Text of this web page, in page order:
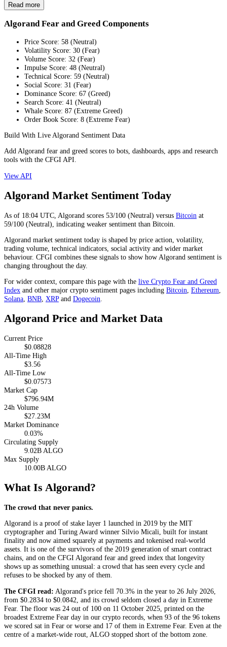
Read more
Algorand Fear and Greed Components
Price Score: 58 (Neutral)
Volatility Score: 30 (Fear)
Volume Score: 32 (Fear)
Impulse Score: 48 (Neutral)
Technical Score: 59 (Neutral)
Social Score: 31 (Fear)
Dominance Score: 67 (Greed)
Search Score: 41 (Neutral)
Whale Score: 87 (Extreme Greed)
Order Book Score: 8 (Extreme Fear)
Build With Live Algorand Sentiment Data
Add Algorand fear and greed scores to bots, dashboards, apps and research
tools with the CFGI API.
View API
Algorand Market Sentiment Today
As of 18:04 UTC, Algorand scores 53/100 (Neutral) versus Bitcoin at
59/100 (Neutral), indicating weaker sentiment than Bitcoin
Algorand market sentiment today is shaped by price action, volatility,
trading volume, technical indicators, social activity and wider market
behaviour. CFGI combines these signals to show how Algorand sentiment is
changing throughout the day.
For wider context, compare this page with the live Crypto Fear and Greed
Index and other major crypto sentiment pages including Bitcoin, Ethereum,
Solana, BNB, XRPand Dogecoin.
Algorand Price and Market Data
Current Price
$0.08828
All-Time High
$3.56
All-Time Low
$0.07573
Market Cap
$796.94M
24h Volume
$27.23M
Market Dominance
0.03%
Circulating Supply
9.02B ALGO
Max Supply
10.00B ALGO
What Is Algorand?
The crowd that never panics.
Algorand is a proof of stake layer 1 launched in 2019 by the MIT
cryptographer and Turing Award winner Silvio Micali, built for instant
finality and now aimed squarely at payments and tokenised real-world
assets. It is one of the survivors of the 2019 generation of smart contract
chains, and on the CFGI Algorand fear and greed index that longevity
shows up as something unusual: a crowd that has seen every cycle and
refuses to be shocked by any of them.
The CFGI read: Algorand's price fell 70.3% in the year to 26 July 2026,
from $0.2834 to $0.0842, and its crowd seldom closed a day in Extreme
Fear. The floor was 24 out of 100 on 11 October 2025, printed on the
broadest Extreme Fear day in our crypto records, when 93 of the 96 tokens
we scored sat in Fear or worse and 17 of them in Extreme Fear. Even at the
centre of a market-wide rout, ALGO stopped short of the bottom zone.